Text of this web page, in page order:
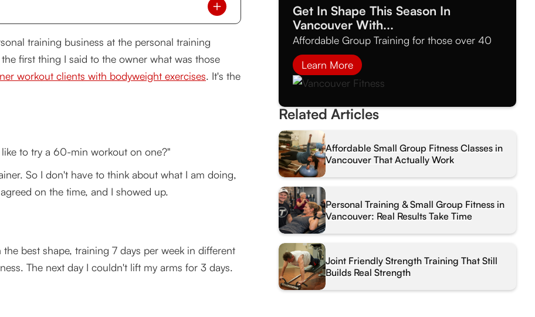
training business at the personal training
first thing I said to the owner what was those
workout clients with bodyweight exercises. It's the
to try a 60-min workout on one?"
So I don't have to think about what I am doing,
on the time, and I showed up.
best shape, training 7 days per week in different
The next day I couldn't lift my arms for 3 days.
Get In Shape This Season In
Vancouver With...
Affordable Group Training for those over 40
Learn More
Related Articles
Affordable Small Group Fitness Classes in
Vancouver That Actually Work
Personal Training & Small Group Fitness in
Vancouver: Real Results Take Time
Joint Friendly Strength Training That Still
Builds Real Strength